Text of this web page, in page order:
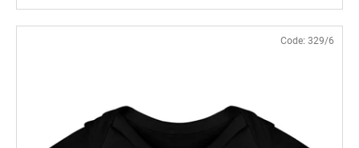
Code: 329/6